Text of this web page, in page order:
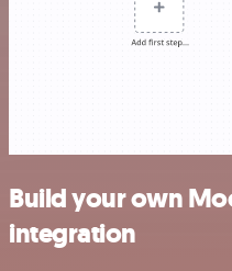
Build your own
integration